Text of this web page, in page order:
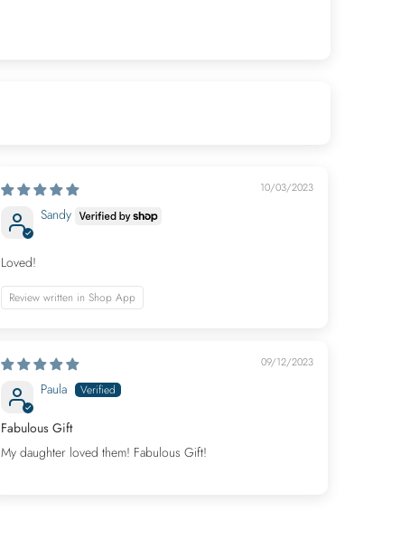
10/03/2023
Sandy
Loved!
Review written in Shop App
09/12/2023
Paula
Fabulous Gift
My daughter loved them! Fabulous Gift!